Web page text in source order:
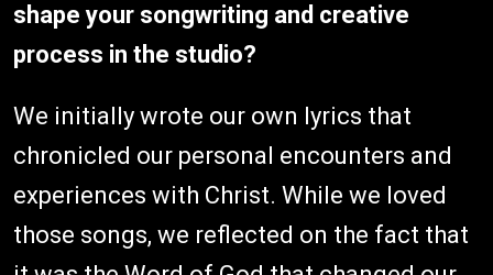
shape your songwriting and creative
process in the studio?
We initially wrote our own lyrics that
chronicled our personal encounters and
experiences with Christ. While we loved
those songs, we reflected on the fact that